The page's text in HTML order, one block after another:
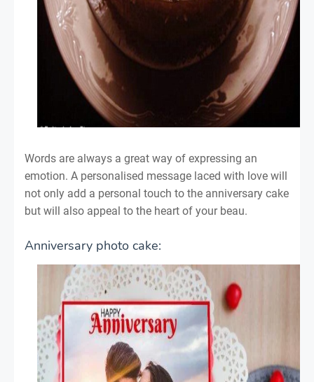
Words are always a great way of expressing an
emotion. A personalised message laced with love will
not only add a personal touch to the anniversary cake
but will also appeal to the heart of your beau.
Anniversary photo cake: